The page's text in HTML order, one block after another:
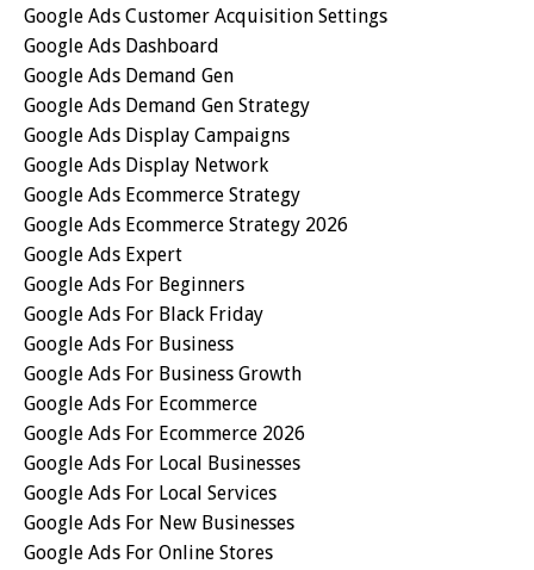
Google Ads Customer Acquisition Settings
Google Ads Dashboard
Google Ads Demand Gen
Google Ads Demand Gen Strategy
Google Ads Display Campaigns
Google Ads Display Network
Google Ads Ecommerce Strategy
Google Ads Ecommerce Strategy 2026
Google Ads Expert
Google Ads For Beginners
Google Ads For Black Friday
Google Ads For Business
Google Ads For Business Growth
Google Ads For Ecommerce
Google Ads For Ecommerce 2026
Google Ads For Local Businesses
Google Ads For Local Services
Google Ads For New Businesses
Google Ads For Online Stores